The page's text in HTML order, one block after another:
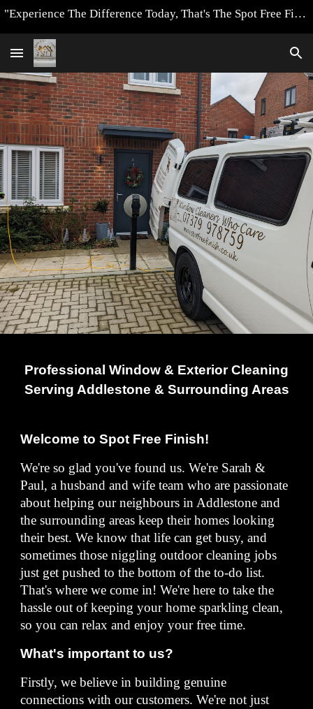
"Experience The Difference Today, That's The Spot Free Finish Way"
Professional Window & Exterior Cleaning
Serving Addlestone & Surrounding Areas
Welcome to Spot Free Finish!
We're so glad you've found us. We're Sarah &
Paul, a husband and wife team who are passionate
about helping our neighbours in Addlestone and
the surrounding areas keep their homes looking
their best. We know that life can get busy, and
sometimes those niggling outdoor cleaning jobs
just get pushed to the bottom of the to-do list.
That's where we come in! We're here to take the
hassle out of keeping your home sparkling clean,
so you can relax and enjoy your free time.
What's important to us?
Firstly, we believe in building genuine
connections with our customers. We're not just